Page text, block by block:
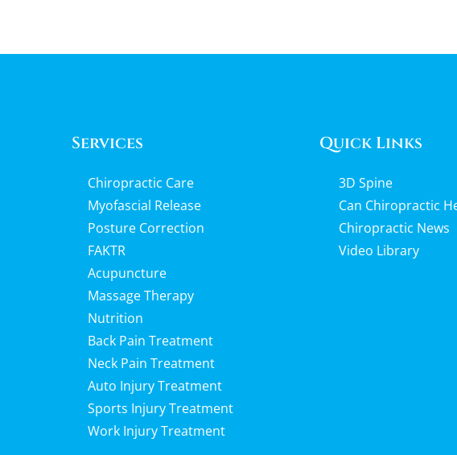
Services
Chiropractic Care
Myofascial Release
Posture Correction
FAKTR
Acupuncture
Massage Therapy
Nutrition
Back Pain Treatment
Neck Pain Treatment
Auto Injury Treatment
Sports Injury Treatment
Work Injury Treatment
Quick Links
3D Spine
Can Chiropractic
Chiropractic News
Video Library